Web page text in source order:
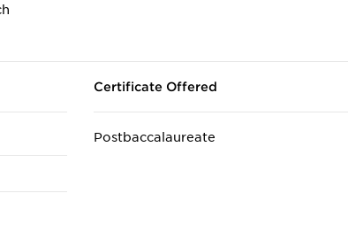
Certificate Offered
Postbaccalaureate